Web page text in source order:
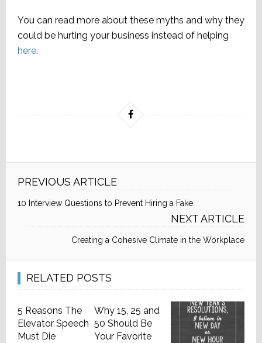
You can read more about these myths and why they
could be hurting your business instead of helping
here.
PREVIOUS ARTICLE
10 Interview Questions to Prevent Hiring a Fake
NEXT ARTICLE
Creating a Cohesive Climate in the Workplace
RELATED POSTS
5 Reasons The
Elevator Speech
Must Die
Why 15, 25 and
50 Should Be
Your Favorite